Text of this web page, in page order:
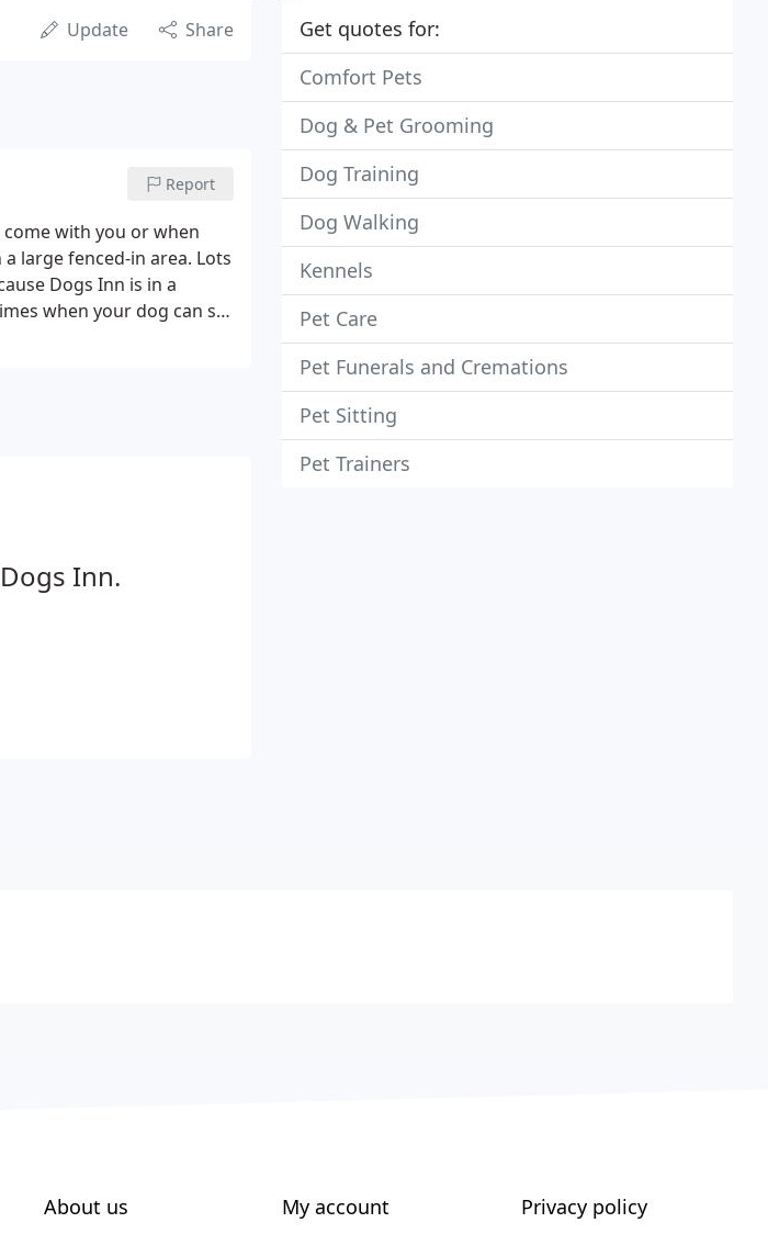
Update Share
Report
with you or when
large fenced-in area. Lots
Dogs Inn is in a
when your dog can sit
Inn.
Get quotes for:
Comfort Pets
Dog & Pet Grooming
Dog Training
Dog Walking
Kennels
Pet Care
Pet Funerals and Cremations
Pet Sitting
Pet Trainers
About us My account Privacy policy